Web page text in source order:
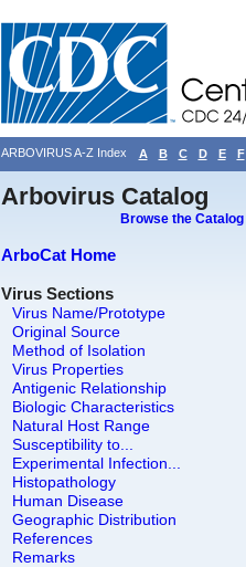
ARBOVIRUS A-Z Index A B C D E F
Arbovirus Catalog
Browse the Catalog
ArboCat Home
Virus Sections
Virus Name/Prototype
Original Source
Method of Isolation
Virus Properties
Antigenic Relationship
Biologic Characteristics
Natural Host Range
Susceptibility to...
Experimental Infection...
Histopathology
Human Disease
Geographic Distribution
References
Remarks